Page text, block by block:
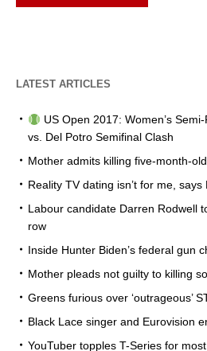
LATEST ARTICLES
US Open 2017: Women’s
vs. Del Potro Semifinal Clash
Mother admits killing five-month-
Reality TV dating isn’t for me, says
Labour candidate Darren Rodwell
row
Inside Hunter Biden’s federal gun
Mother pleads not guilty to killing
Greens furious over ‘outrageous’
Black Lace singer and Eurovision
YouTuber topples T-Series for